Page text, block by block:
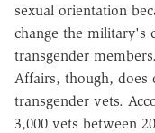
sexual orientation
change the military's
transgender
Affairs, though, does
transgender vets.
3,000 vets between